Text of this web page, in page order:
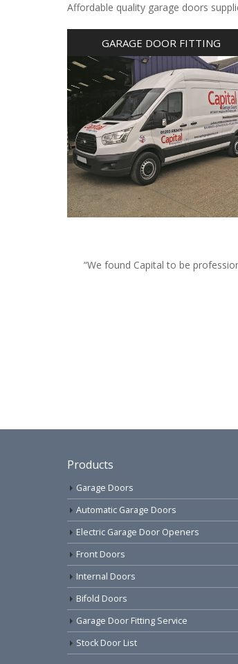
Affordable quality garage doors
GARAGE DOOR FITTING
“We found Capital to be
Products
Garage Doors
Automatic Garage Doors
Electric Garage Door Openers
Front Doors
Internal Doors
Bifold Doors
Garage Door Fitting Service
Stock Door List